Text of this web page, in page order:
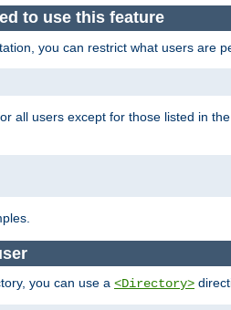
to use this feature
you can restrict what users are
all users except for those listed in the
you can use a <Directory>